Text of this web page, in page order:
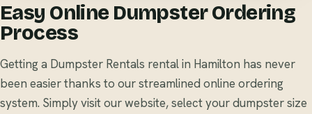
Easy Online Dumpster Ordering
Process
Getting a Dumpster Rentals rental in Hamilton has never
been easier thanks to our streamlined online ordering
system. Simply visit our website, select your dumpster size